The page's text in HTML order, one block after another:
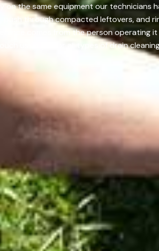
on the same equipment our
push through compacted leftovers,
comes from the person operating
us today for all types of drain